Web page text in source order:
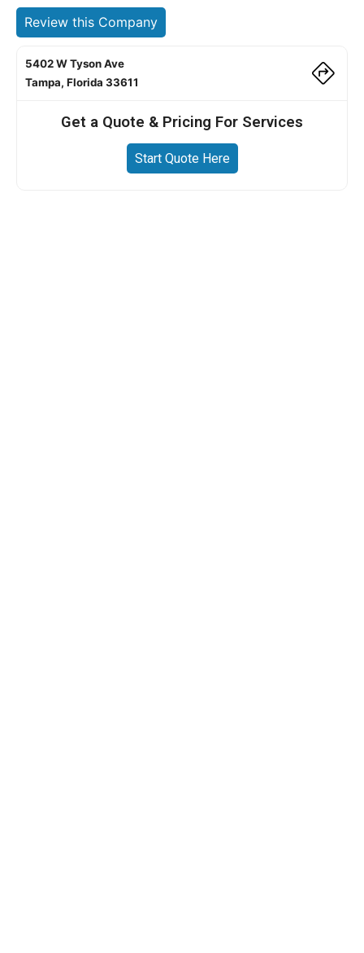
Review this Company
5402 W Tyson Ave
Tampa, Florida 33611
Get a Quote & Pricing For Services
Start Quote Here